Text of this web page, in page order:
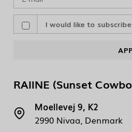
I would like to
RAIINE (Sunset
Moellevej 9, K2
2990 Nivaa, Denmark